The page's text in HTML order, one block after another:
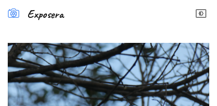
Exposera